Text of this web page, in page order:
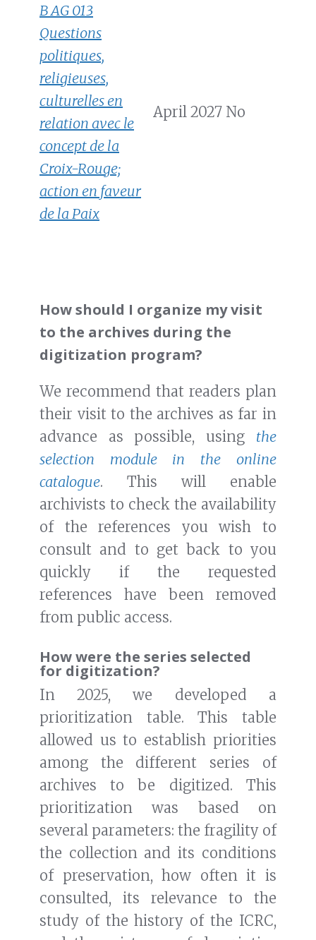
B AG 013
Questions
politiques,
religieuses,
culturelles en
relation avec le
concept de la
Croix-Rouge;
action en faveur
de la Paix
April 2027 No
How should I organize my visit
to the archives during the
digitization program?
We recommend that readers plan
their visit to the archives as far in
advance as possible, using the
selection module in the online
catalogue. This will enable
archivists to check the availability
of the references you wish to
consult and to get back to you
quickly if the requested
references have been removed
from public access.
How were the series selected
for digitization?
In 2025, we developed a
prioritization table. This table
allowed us to establish priorities
among the different series of
archives to be digitized. This
prioritization was based on
several parameters: the fragility of
the collection and its conditions
of preservation, how often it is
consulted, its relevance to the
study of the history of the ICRC,